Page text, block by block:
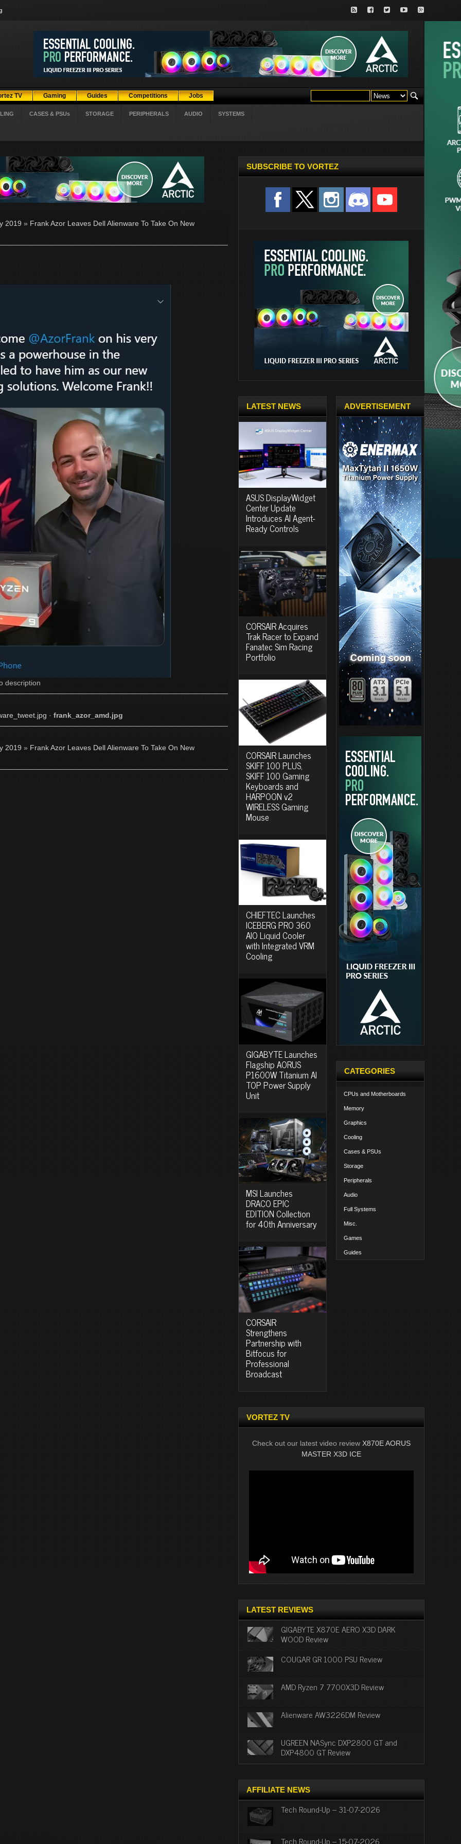
TV Gaming Guides Competitions Jobs
CASES & PSUs STORAGE PERIPHERALS AUDIO SYSTEMS
2019 » Frank Azor Leaves Dell Alienware To Take On New
description
· frank_azor_amd.jpg
2019 » Frank Azor Leaves Dell Alienware To Take On New
SUBSCRIBE TO VORTEZ
LATEST NEWS
ASUS DisplayWidget
Center Update
Introduces AI Agent-
Ready Controls
CORSAIR Acquires
Trak Racer to Expand
Fanatec Sim Racing
Portfolio
CORSAIR Launches
SKIFF 100 PLUS,
SKIFF 100 Gaming
Keyboards and
HARPOON v2
WIRELESS Gaming
Mouse
CHIEFTEC Launches
ICEBERG PRO 360
AIO Liquid Cooler
with Integrated VRM
Cooling
GIGABYTE Launches
Flagship AORUS
P1600W Titanium AI
TOP Power Supply
Unit
MSI Launches
DRACO EPIC
EDITION Collection
for 40th Anniversary
CORSAIR
Strengthens
Partnership with
Bitfocus for
Professional
Broadcast
ADVERTISEMENT
CATEGORIES
CPUs and Motherboards
Memory
Graphics
Cooling
Cases & PSUs
Storage
Peripherals
Audio
Full Systems
Misc.
Games
Guides
VORTEZ TV
Check out our latest video review X870E AORUS
MASTER X3D ICE
LATEST REVIEWS
GIGABYTE X870E AERO X3D DARK
WOOD Review
COUGAR GR 1000 PSU Review
AMD Ryzen 7 7700X3D Review
Alienware AW3226DM Review
UGREEN NASync DXP2800 GT and
DXP4800 GT Review
AFFILIATE NEWS
Tech Round-Up – 31-07-2026
Tech Round-Up – 15-07-2026